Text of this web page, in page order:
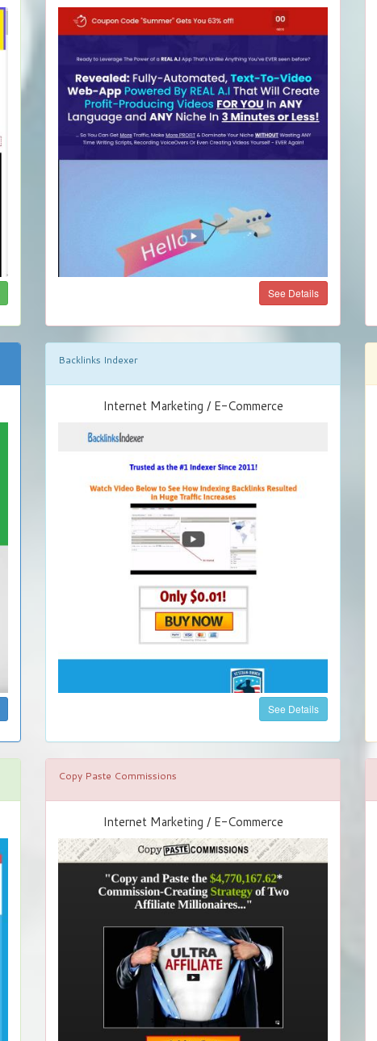
See Details
Backlinks Indexer
Internet Marketing / E-Commerce
See Details
Copy Paste Commissions
Internet Marketing / E-Commerce